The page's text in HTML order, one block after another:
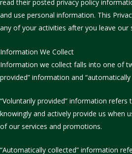
read their posted privacy policy
and use personal information. This
any of your activities after you leave our
Information We Collect
Information we collect falls into one of
provided” information and
“Voluntarily provided” information
knowingly and actively provide us when
of our services and promotions.
“Automatically collected” information